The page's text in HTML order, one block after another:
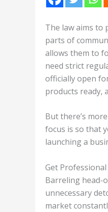
The law aims to
parts of
allows them to
need strict
officially open
products ready,
But there’s
focus is so that
launching a
Get
Barreling head-
unnecessary
market